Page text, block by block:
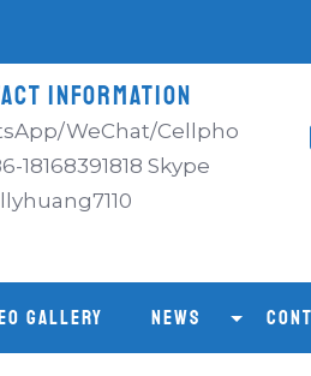
INFORMATION
WeChat/Cellpho
18168391818 Skype
GALLERY NEWS